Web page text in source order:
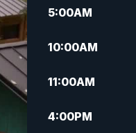
5:00AM
10:00AM
11:00AM
4:00PM